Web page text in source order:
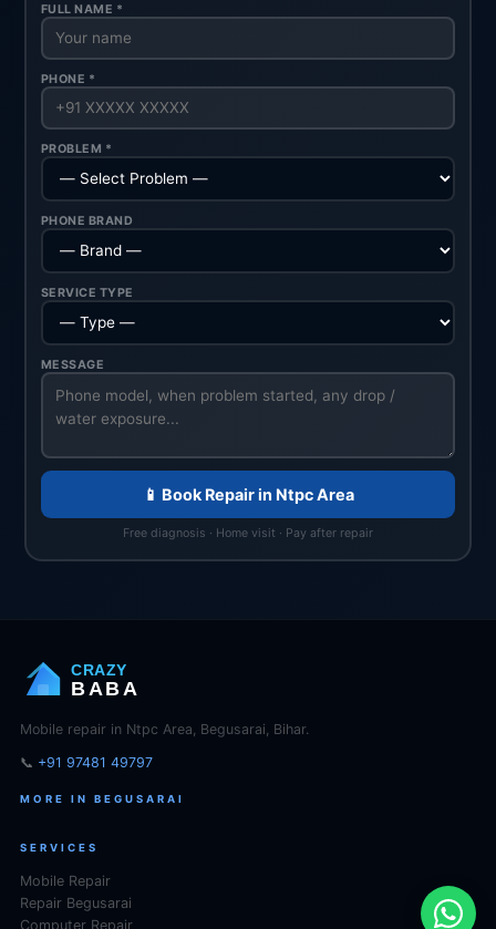
FULL NAME *
PHONE *
PROBLEM *
PHONE BRAND
SERVICE TYPE
MESSAGE
📱 Book Repair in Ntpc Area
Free diagnosis · Home visit · Pay after repair
CRAZY
BABA
Mobile repair in Ntpc Area, Begusarai, Bihar.
📞 +91 97481 49797
MORE IN BEGUSARAI
SERVICES
Mobile Repair
Repair Begusarai
Computer Repair